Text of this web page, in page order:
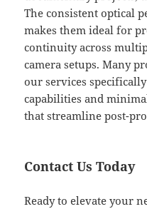
The consistent optical
makes them ideal for
continuity across
camera setups. Many
our services
capabilities and
that streamline post-
Contact Us Today
Ready to elevate your